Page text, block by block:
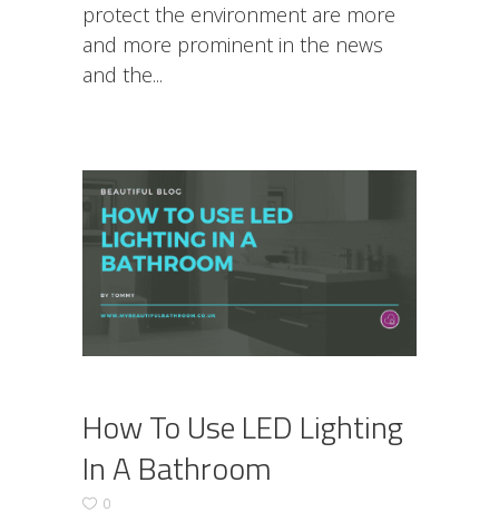
protect the environment are more
and more prominent in the news
and the
How To Use LED Lighting
In A Bathroom
0